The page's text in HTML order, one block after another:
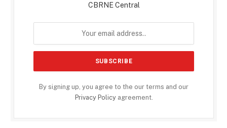
CBRNE Central
By signing up, you agree to the our terms and our
Privacy Policyagreement.